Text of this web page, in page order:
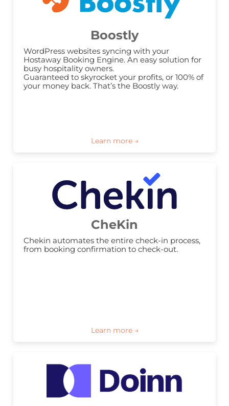
Boostly
WordPress websites syncing with your
Hostaway Booking Engine. An easy solution for
busy hospitality owners.
Guaranteed to skyrocket your profits, or 100% of
your money back. That’s the Boostly way.
CheKin
Chekin automates the entire check-in process,
from booking confirmation to check-out.